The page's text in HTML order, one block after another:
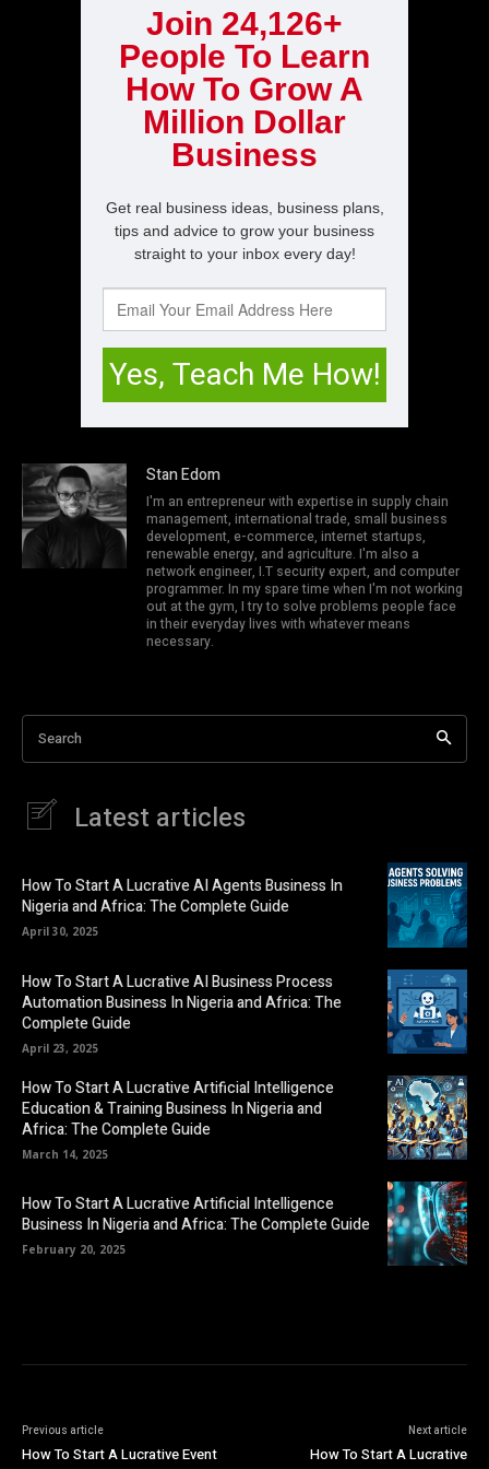
Stan Edom
I'm an entrepreneur with expertise in supply chain
management, international trade, small business
development, e-commerce, internet startups,
renewable energy, and agriculture. I'm also a
network engineer, I.T security expert, and computer
programmer. In my spare time when I'm not working
out at the gym, I try to solve problems people face
in their everyday lives with whatever means
necessary.
Search
Latest articles
How To Start A Lucrative AI Agents Business In
Nigeria and Africa: The Complete Guide
April 30, 2025
How To Start A Lucrative AI Business Process
Automation Business In Nigeria and Africa: The
Complete Guide
April 23, 2025
How To Start A Lucrative Artificial Intelligence
Education & Training Business In Nigeria and
Africa: The Complete Guide
March 14, 2025
How To Start A Lucrative Artificial Intelligence
Business In Nigeria and Africa: The Complete Guide
February 20, 2025
Previous article
How To Start A Lucrative Event
Next article
How To Start A Lucrative